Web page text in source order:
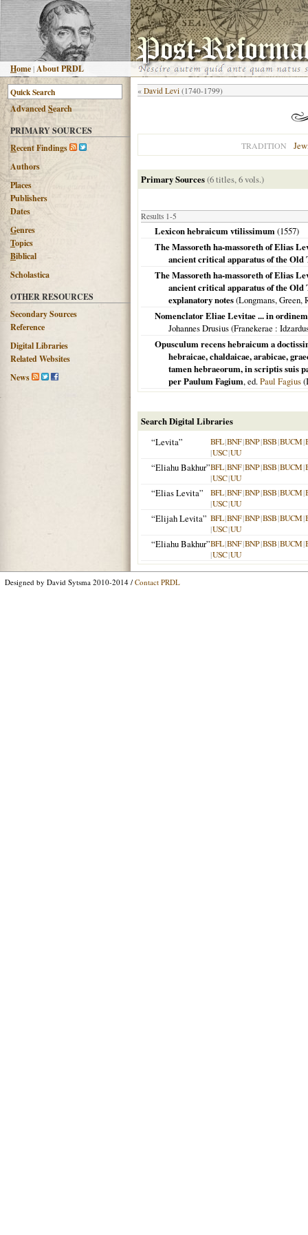
Home |About PRDL
AdvancedSearch
PRIMARY SOURCES
Recent Findings
Authors
Places
Publishers
Dates
Genres
Topics
Biblical
Scholastica
OTHER RESOURCES
Secondary Sources
Reference
Digital Libraries
Related Websites
News
« David Levi (1740-1799)
TRADITION
Primary Sources(6 titles, 6 vols.)
Results 1-5
Lexicon hebraicum vtilissimum(1557)
The Massoreth ha-massoreth of Elias
ancient critical apparatus of the Old
The Massoreth ha-massoreth of Elias
ancient critical apparatus of the
explanatory notes(Longmans, Green,
Nomenclator Eliae Levitae ... in
Johannes Drusius (Franekerae :
Opusculum recens hebraicum a
hebraicae, chaldaicae, arabicae,
tamen hebraeorum, in scriptis suis
per Paulum Fagium, ed.Paul Fagius(
Search Digital Libraries
“Levita”
BFL|BNF|BNP|BSB|BUCM|
|USC|UU
“Eliahu Bakhur”BFL|BNF|BNP|BSB|BUCM|
|USC|UU
“Elias Levita” BFL|BNF|BNP|BSB|BUCM|
|USC|UU
“Elijah Levita” BFL|BNF|BNP|BSB|BUCM|
|USC|UU
“Eliahu Bakhur”BFL|BNF|BNP|BSB|BUCM|
|USC|UU
Designed by David Sytsma 2010-2014 / Contact PRDL